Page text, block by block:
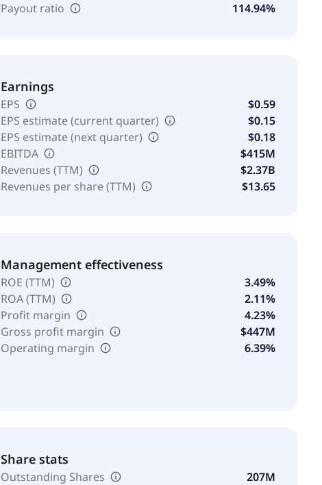
Payout ratio
114.94%
Earnings
EPS
$0.59
EPS estimate (current quarter)
$0.15
EPS estimate (next quarter)
$0.18
EBITDA
$415M
Revenues (TTM)
$2.37B
Revenues per share (TTM)
$13.65
Management effectiveness
ROE (TTM)
3.49%
ROA (TTM)
2.11%
Profit margin
4.23%
Gross profit margin
$447M
Operating margin
6.39%
Share stats
Outstanding Shares
207M